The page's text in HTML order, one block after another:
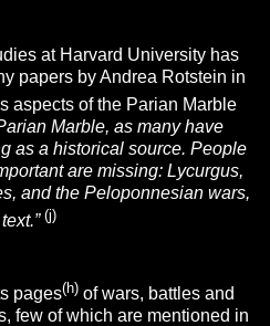
at Harvard University has
papers by Andrea Rotstein in
aspects of the Parian Marble
Marble, as many have
as a historical source. People
are missing: Lycurgus,
and the Peloponnesian wars,
(j)
pages(h) of wars, battles and
few of which are mentioned in